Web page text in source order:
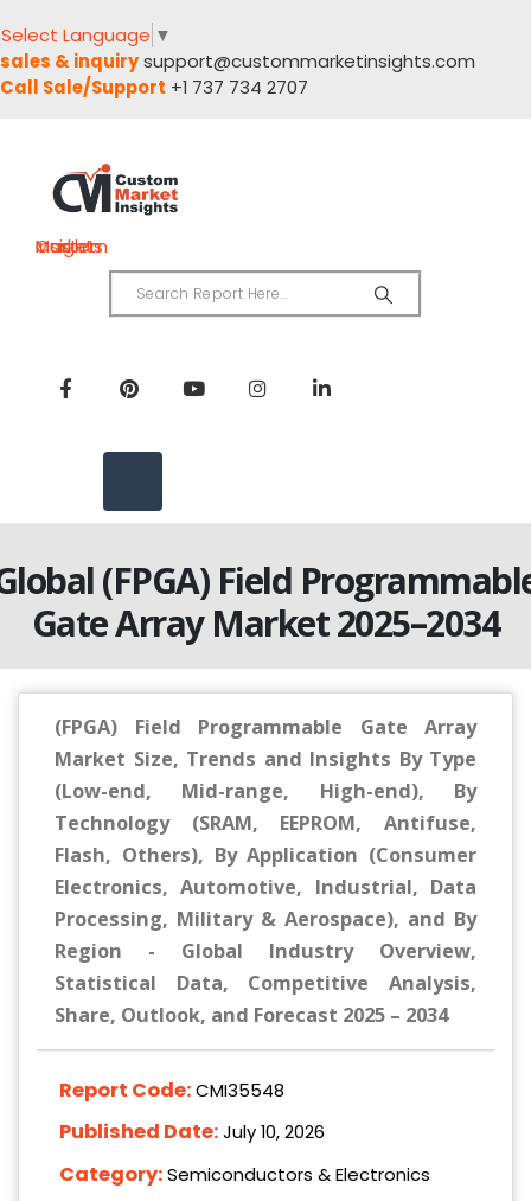
Select Language ▼
sales & inquirysupport@custommarketinsights.com
Call Sale/Support +1 737 734 2707
Custom Market Insights
(FPGA) Field
Gate Array Market 2025–2034
(FPGA) Field Programmable Gate Array
Market Size, Trends and Insights By Type
(Low-end, Mid-range, High-end), By
Technology (SRAM, EEPROM, Antifuse,
Flash, Others), By Application (Consumer
Electronics, Automotive, Industrial, Data
Processing, Military & Aerospace), and By
Region - Global Industry Overview,
Statistical Data, Competitive Analysis,
Share, Outlook, and Forecast 2025 – 2034
Report Code:CMI35548
Published Date:July 10, 2026
Category:Semiconductors & Electronics